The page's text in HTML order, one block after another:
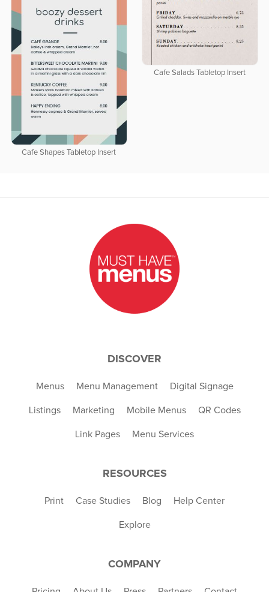
Cafe Salads Tabletop Insert
Cafe Shapes Tabletop Insert
DISCOVER
Menus Menu Management Digital Signage
Listings Marketing Mobile Menus QR Codes
Link Pages Menu Services
RESOURCES
Print Case Studies Blog Help Center
Explore
COMPANY